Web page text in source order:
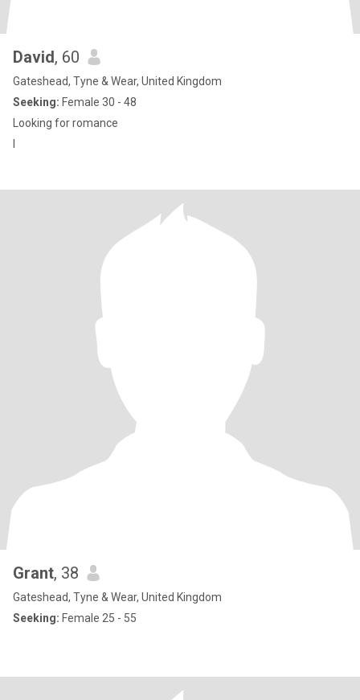
David, 60
Gateshead, Tyne & Wear, United Kingdom
Seeking: Female 30 - 48
Looking for romance
Grant, 38
Gateshead, Tyne & Wear, United Kingdom
Seeking: Female 25 - 55